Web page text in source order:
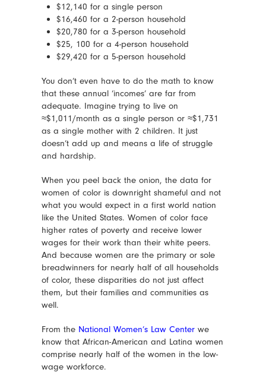
$12,140 for a single person
$16,460 for a 2-person household
$20,780 for a 3-person household
$25, 100 for a 4-person household
$29,420 for a 5-person household
You don’t even have to do the math to know
that these annual ‘incomes’ are far from
adequate. Imagine trying to live on
≈$1,011/month as a single person or ≈$1,731
as a single mother with 2 children. It just
doesn’t add up and means a life of struggle
and hardship.
When you peel back the onion, the data for
women of color is downright shameful and not
what you would expect in a first world nation
like the United States. Women of color face
higher rates of poverty and receive lower
wages for their work than their white peers.
And because women are the primary or sole
breadwinners for nearly half of all households
of color, these disparities do not just affect
them, but their families and communities as
well.
From the National Women’s Law Centerwe
know that African-American and Latina women
comprise nearly half of the women in the low-
wage workforce.